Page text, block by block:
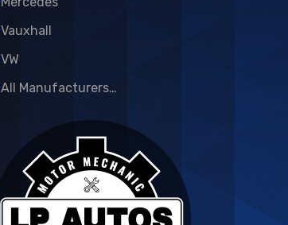
Vauxhall
VW
All Manufacturers…